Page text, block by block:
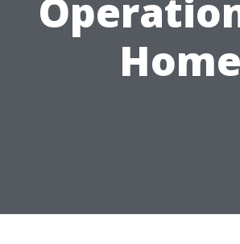
Home